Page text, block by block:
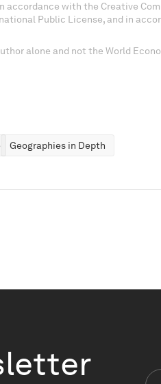
accordance with the Creative
Public License, and in
alone and not the World
Geographies in Depth